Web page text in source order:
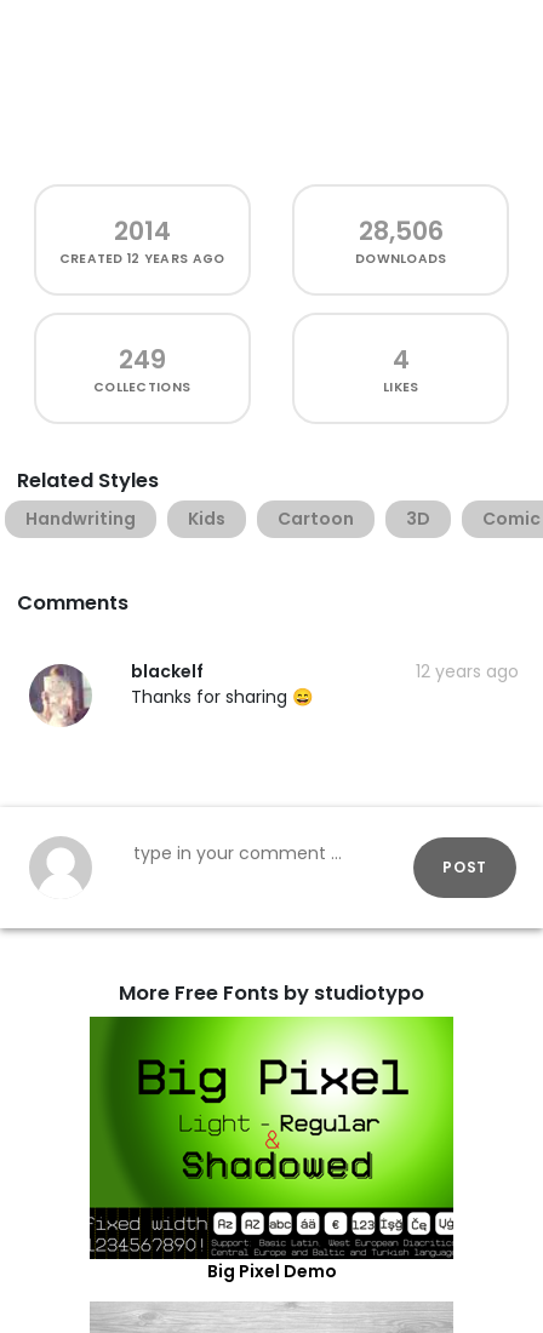
2014
CREATED12 YEARS AGO
28,506
DOWNLOADS
249
COLLECTIONS
4
LIKES
Related Styles
Handwriting Kids Cartoon 3D Comic
Comments
blackelf
12 years ago
Thanks for sharing 😄
POST
More Free Fonts by studiotypo
Big Pixel Demo